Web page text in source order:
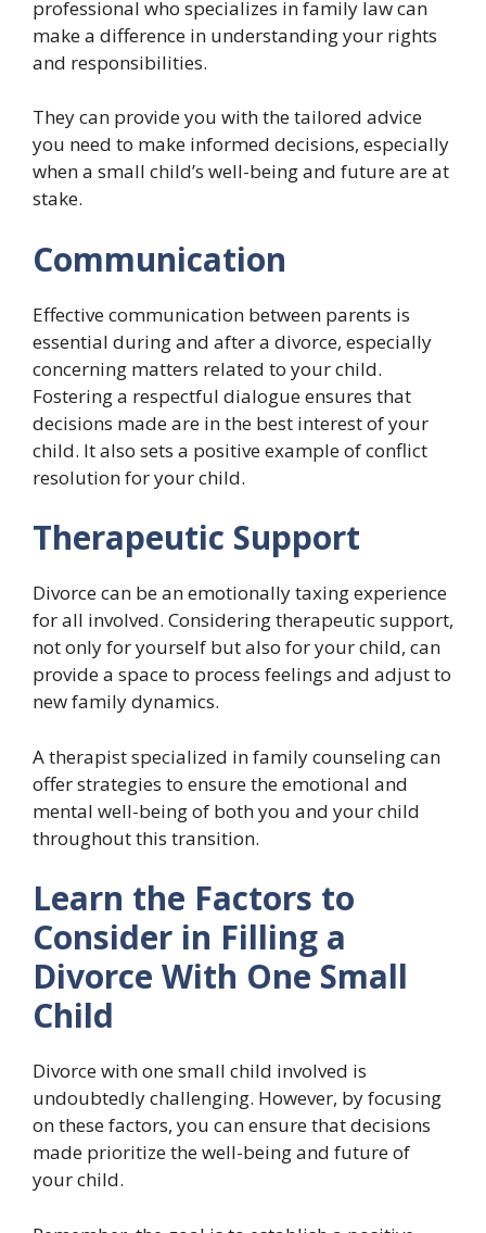
professional who specializes in family law can
make a difference in understanding your rights
and responsibilities.
They can provide you with the tailored advice
you need to make informed decisions, especially
when a small child’s well-being and future are at
stake.
Communication
Effective communication between parents is
essential during and after a divorce, especially
concerning matters related to your child.
Fostering a respectful dialogue ensures that
decisions made are in the best interest of your
child. It also sets a positive example of conflict
resolution for your child.
Therapeutic Support
Divorce can be an emotionally taxing experience
for all involved. Considering therapeutic support,
not only for yourself but also for your child, can
provide a space to process feelings and adjust to
new family dynamics.
A therapist specialized in family counseling can
offer strategies to ensure the emotional and
mental well-being of both you and your child
throughout this transition.
Learn the Factors to
Consider in Filling a
Divorce With One Small
Child
Divorce with one small child involved is
undoubtedly challenging. However, by focusing
on these factors, you can ensure that decisions
made prioritize the well-being and future of
your child.